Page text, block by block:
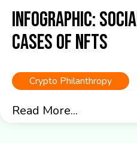
Infographic:
Cases of NFTs
Crypto Philanthropy
Read More...